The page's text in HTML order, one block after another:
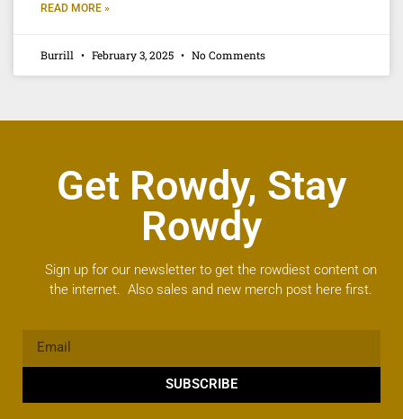
READ MORE »
Burrill February 3, 2025 No Comments
Get Rowdy, Stay
Rowdy
Sign up for our newsletter to get the rowdiest content on
the internet. Also sales and new merch post here first.
SUBSCRIBE